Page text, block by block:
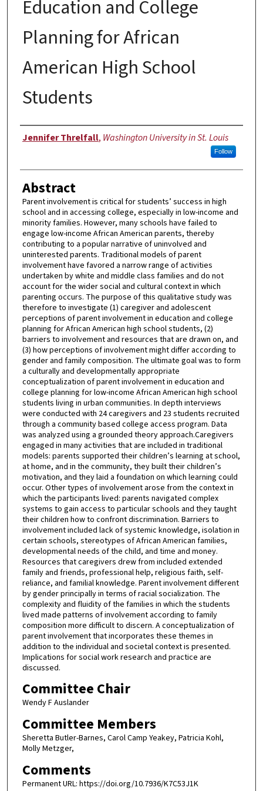
Education and College
Planning for African
American High School
Students
Author
Jennifer Threlfall, Washington University in St. Louis
Follow
Abstract
Parent involvement is critical for students’ success in high
school and in accessing college, especially in low-income and
minority families. However, many schools have failed to
engage low-income African American parents, thereby
contributing to a popular narrative of uninvolved and
uninterested parents. Traditional models of parent
involvement have favored a narrow range of activities
undertaken by white and middle class families and do not
account for the wider social and cultural context in which
parenting occurs. The purpose of this qualitative study was
therefore to investigate (1) caregiver and adolescent
perceptions of parent involvement in education and college
planning for African American high school students, (2)
barriers to involvement and resources that are drawn on, and
(3) how perceptions of involvement might differ according to
gender and family composition. The ultimate goal was to form
a culturally and developmentally appropriate
conceptualization of parent involvement in education and
college planning for low-income African American high school
students living in urban communities. In depth interviews
were conducted with 24 caregivers and 23 students recruited
through a community based college access program. Data
was analyzed using a grounded theory approach.Caregivers
engaged in many activities that are included in traditional
models: parents supported their children’s learning at school,
at home, and in the community, they built their children’s
motivation, and they laid a foundation on which learning could
occur. Other types of involvement arose from the context in
which the participants lived: parents navigated complex
systems to gain access to particular schools and they taught
their children how to confront discrimination. Barriers to
involvement included lack of systemic knowledge, isolation in
certain schools, stereotypes of African American families,
developmental needs of the child, and time and money.
Resources that caregivers drew from included extended
family and friends, professional help, religious faith, self-
reliance, and familial knowledge. Parent involvement different
by gender principally in terms of racial socialization. The
complexity and fluidity of the families in which the students
lived made patterns of involvement according to family
composition more difficult to discern. A conceptualization of
parent involvement that incorporates these themes in
addition to the individual and societal context is presented.
Implications for social work research and practice are
discussed.
Committee Chair
Wendy F Auslander
Committee Members
Sheretta Butler-Barnes, Carol Camp Yeakey, Patricia Kohl,
Molly Metzger,
Comments
Permanent URL: https://doi.org/10.7936/K7C53J1K